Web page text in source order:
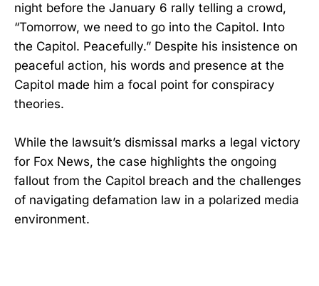
night before the January 6 rally telling a crowd,
“Tomorrow, we need to go into the Capitol. Into
the Capitol. Peacefully.” Despite his insistence on
peaceful action, his words and presence at the
Capitol made him a focal point for conspiracy
theories.
While the lawsuit’s dismissal marks a legal victory
for Fox News, the case highlights the ongoing
fallout from the Capitol breach and the challenges
of navigating defamation law in a polarized media
environment.